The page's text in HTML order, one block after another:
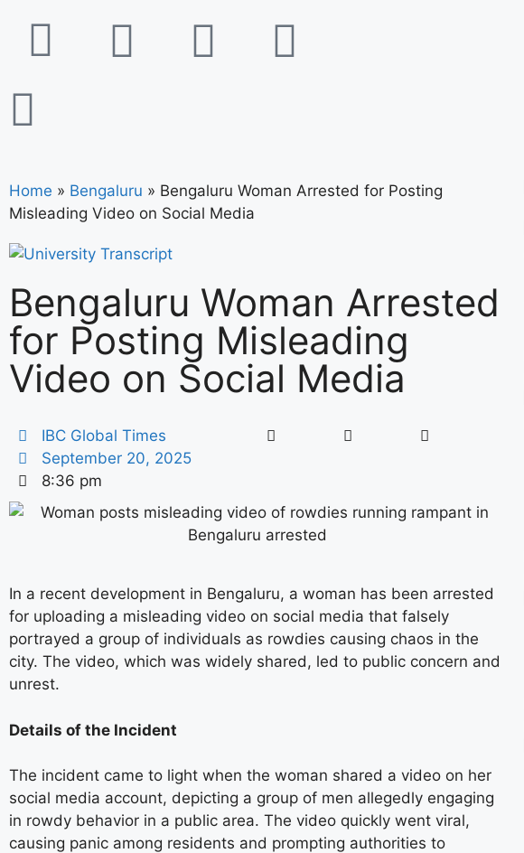
Home » Bengaluru » Bengaluru Woman Arrested for Posting
Misleading Video on Social Media
Bengaluru Woman Arrested
for Posting Misleading
Video on Social Media
IBC Global Times
September 20, 2025
8:36 pm
In a recent development in Bengaluru, a woman has been arrested
for uploading a misleading video on social media that falsely
portrayed a group of individuals as rowdies causing chaos in the
city. The video, which was widely shared, led to public concern and
unrest.
Details of the Incident
The incident came to light when the woman shared a video on her
social media account, depicting a group of men allegedly engaging
in rowdy behavior in a public area. The video quickly went viral,
causing panic among residents and prompting authorities to